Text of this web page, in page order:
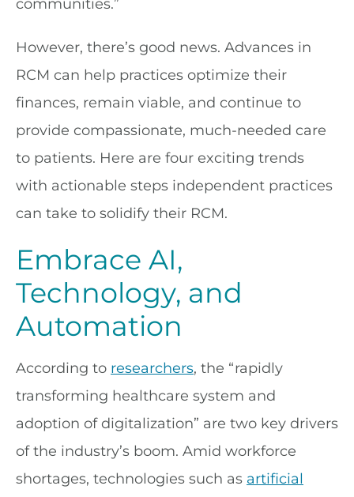
communities.”
However, there’s good news. Advances in
RCM can help practices optimize their
finances, remain viable, and continue to
provide compassionate, much-needed care
to patients. Here are four exciting trends
with actionable steps independent practices
can take to solidify their RCM.
Embrace AI,
Technology, and
Automation
According to researchers, the “rapidly
transforming healthcare system and
adoption of digitalization” are two key drivers
of the industry’s boom. Amid workforce
shortages, technologies such as artificial